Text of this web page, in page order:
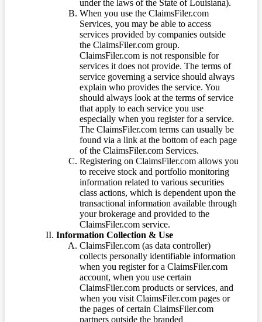
under the laws of the State of Louisiana).
When you use the ClaimsFiler.com
Services, you may be able to access
services provided by companies outside
the ClaimsFiler.com group.
ClaimsFiler.com is not responsible for
services it does not provide. The terms of
service governing a service should always
explain who provides the service. You
should always look at the terms of service
that apply to each service you use
especially when you register for a service.
The ClaimsFiler.com terms can usually be
found via a link at the bottom of each page
of the ClaimsFiler.com Services.
Registering on ClaimsFiler.com allows you
to receive stock and portfolio monitoring
information related to various securities
class actions, which is dependent upon the
transactional information available through
your brokerage and provided to the
ClaimsFiler.com service.
Information Collection & Use
ClaimsFiler.com (as data controller)
collects personally identifiable information
when you register for a ClaimsFiler.com
account, when you use certain
ClaimsFiler.com products or services, and
when you visit ClaimsFiler.com pages or
the pages of certain ClaimsFiler.com
partners outside the branded